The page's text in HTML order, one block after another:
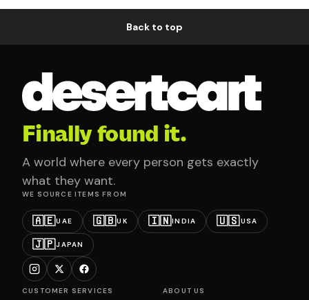
Back to top
Finally found it.
A world where every person gets exactly
what they want.
WE SOURCE ITEMS FROM
🇦🇪UAE 🇬🇧UK 🇮🇳INDIA 🇺🇸USA
🇯🇵JAPAN
CUSTOMER SERVICES ABOUT US